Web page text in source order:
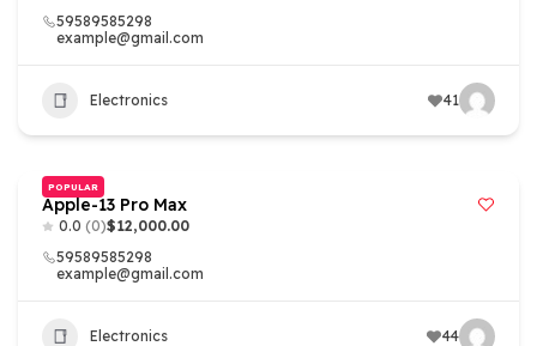
59589585298
example@gmail.com
Electronics 41
POPULAR
Apple-13 Pro Max
0.0 (0)$12,000.00
59589585298
example@gmail.com
Electronics 44